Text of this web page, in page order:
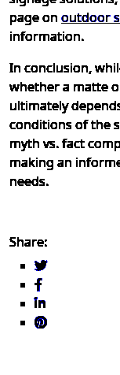
page on outdoor
information.
In conclusion,
whether a matte
ultimately
conditions of the
myth vs. fact
making an
needs.
Share: